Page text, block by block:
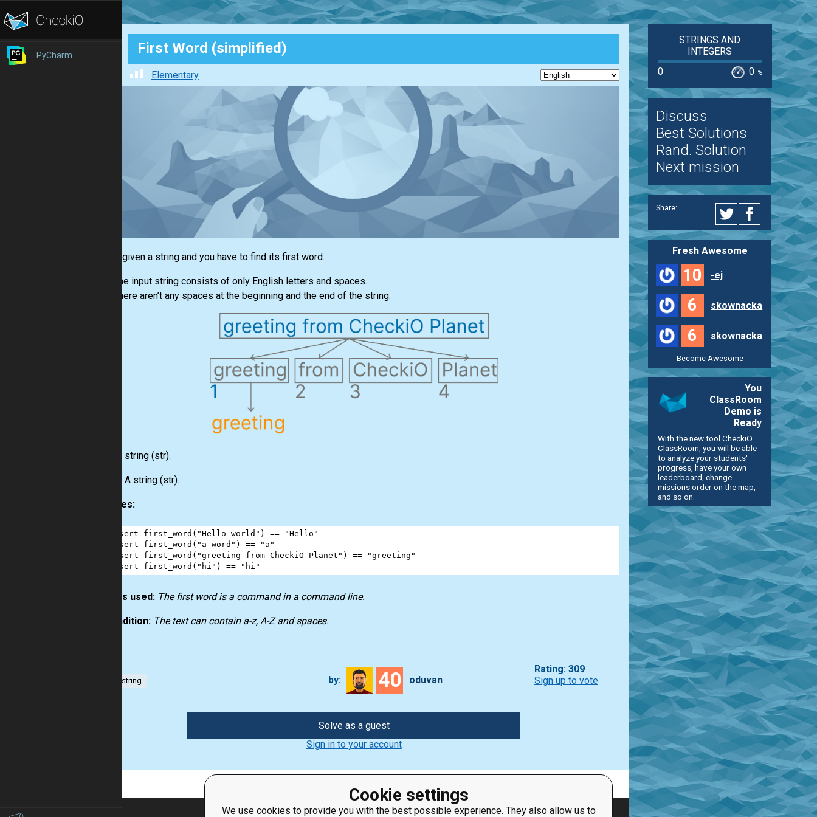
PyCharm
Cookie settings
We use cookies to provide you with the best possible experience. They also allow us to
First Word (simplified)
Elementary
You are given a string and you have to find its first word.
The input string consists of only English letters and spaces.
There aren’t any spaces at the beginning and the end of the string.
A string (str).
Output:A string (str).
Examples:
assert first_word ( "Hello world" ) ==
"Hello"
assert first_word ( "a word" ) ==
"a"
assert first_word ( "greeting from CheckiO Planet" ) ==
"greeting"
assert first_word ( "hi" ) == "hi"
How it is used: The first word is a command in a command line.
Precondition: The text can contain a-z, A-Z and spaces.
string by: 40 oduvan
Rating: 309
Sign up to vote
Solve as a guest
Sign in to your account
STRINGS AND
INTEGERS
0
0 %
Discuss
Best Solutions
Rand. Solution
Next mission
Share:
Fresh Awesome
10 -ej
6 skownacka
6 skownacka
Become Awesome
You
ClassRoom
Demo is
Ready
With the new tool CheckiO
ClassRoom, you will be able
to analyze your students'
progress, have your own
leaderboard, change
missions order on the map,
and so on.